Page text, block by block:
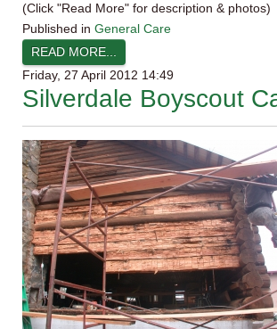
(Click "Read More" for description & photos)
Published in General Care
READ MORE...
Friday, 27 April 2012 14:49
Silverdale Boyscout